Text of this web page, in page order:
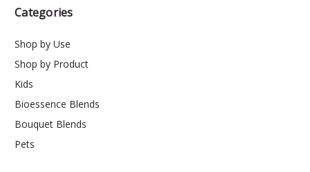
Categories
Shop by Use
Shop by Product
Kids
Bioessence Blends
Bouquet Blends
Pets